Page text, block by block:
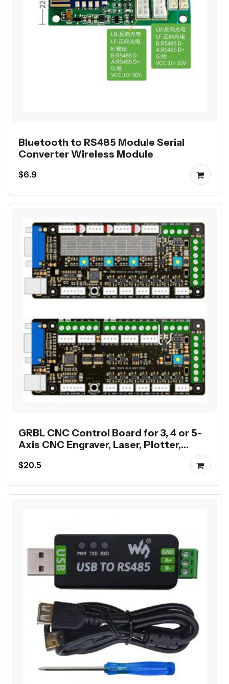
Bluetooth to RS485 Module Serial
Converter Wireless Module
$6.9
GRBL CNC Control Board for 3, 4 or 5-
Axis CNC Engraver, Laser, Plotter,
$20.5